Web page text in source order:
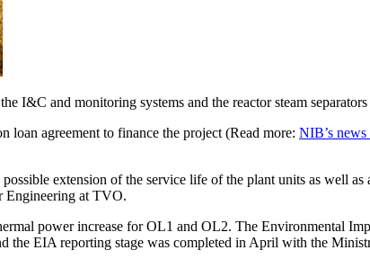
I&C and monitoring systems and the reactor steam
agreement to finance the project (Read more: NIB’s news
extension of the service life of the plant units as well
Engineering at TVO.
power increase for OL1 and OL2. The Environmental
EIA reporting stage was completed in April with the